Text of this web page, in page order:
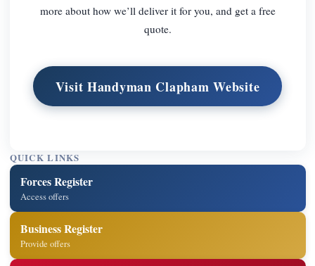
more about how we’ll deliver it for you, and get a free
quote.
Visit Handyman Clapham Website
QUICK LINKS
Forces Register
Access offers
Business Register
Provide offers